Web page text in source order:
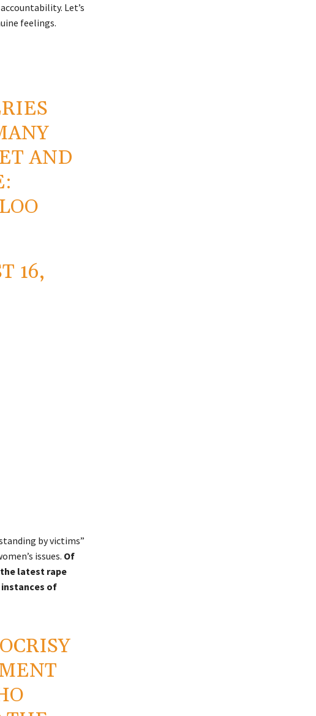
Let’s
feelings.
AND
16,
by victims”
issues. Of
latest rape
instances of